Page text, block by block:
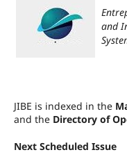
and
JIBE is indexed in the
and theDirectory of
Next Scheduled Issue